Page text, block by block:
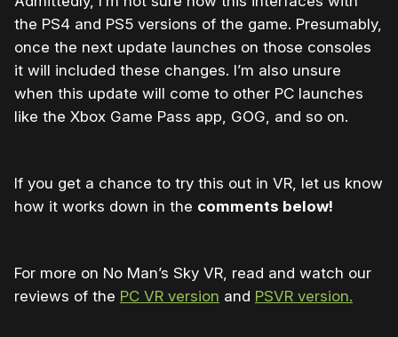
the PS4 and PS5 versions of the game. Presumably,
once the next update launches on those consoles
it will included these changes. I’m also unsure
when this update will come to other PC launches
like the Xbox Game Pass app, GOG, and so on.
If you get a chance to try this out in VR, let us know
how it works down in the comments below!
For more on No Man’s Sky VR, read and watch our
reviews of the PC VR version and PSVR version.